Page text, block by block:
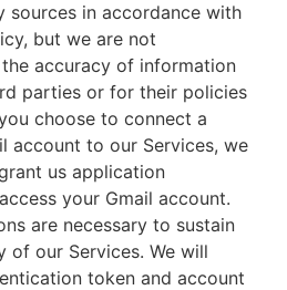
in accordance with
but we are not
accuracy of information
parties or for their policies
choose to connect a
account to our Services, we
us application
your Gmail account.
are necessary to sustain
of our Services. We will
token and account